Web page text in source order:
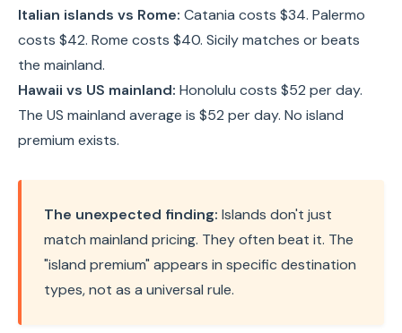
Italian islands vs Rome: Catania costs $34. Palermo
costs $42. Rome costs $40. Sicily matches or beats
the mainland.
Hawaii vs US mainland: Honolulu costs $52 per day.
The US mainland average is $52 per day. No island
premium exists.
The unexpected finding: Islands don't just
match mainland pricing. They often beat it. The
"island premium" appears in specific destination
types, not as a universal rule.